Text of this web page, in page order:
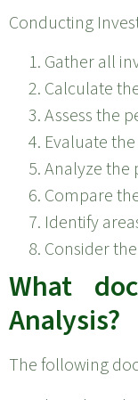
Conducting
Gather all
Calculate
Assess the
Evaluate
Analyze the
Compare
Identify
Consider
What
Analysis?
The following